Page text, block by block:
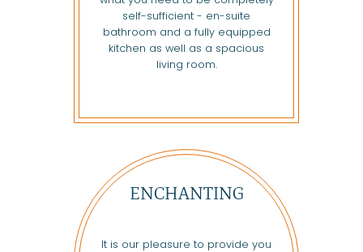
self-sufficient - en-suite
bathroom and a fully equipped
kitchen as well as a spacious
living room.
ENCHANTING
It is our pleasure to provide you